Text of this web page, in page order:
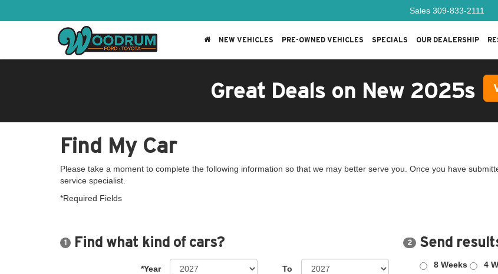
Sales 309-833-2111
NEW VEHICLES PRE-OWNED VEHICLES SPECIALS OUR DEALERSHIP
Great Deals on New 2025s
Find My Car
Please take a moment to complete the following information so that we may better serve you. Once you have
service specialist.
*Required Fields
1 Find what kind of cars?
*Year To
2 Send
8 Weeks 4